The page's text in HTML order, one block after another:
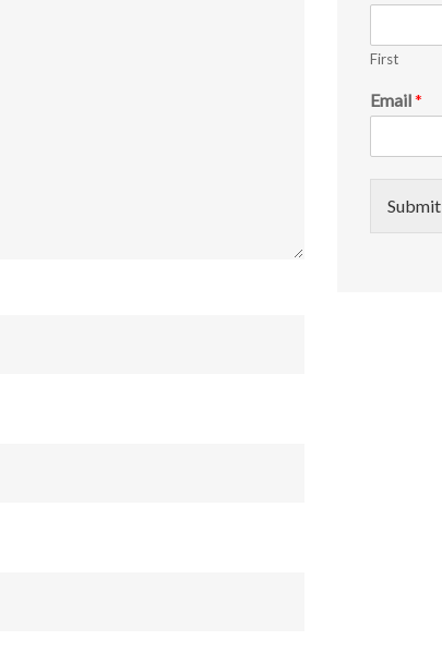
First
Email*
Submit